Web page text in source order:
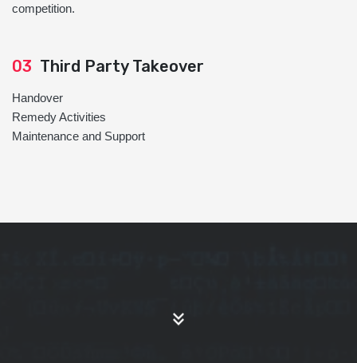
competition.
03 Third Party Takeover
Handover
Remedy Activities
Maintenance and Support